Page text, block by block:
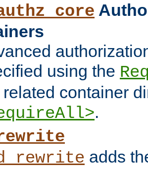
using the
container
.
adds